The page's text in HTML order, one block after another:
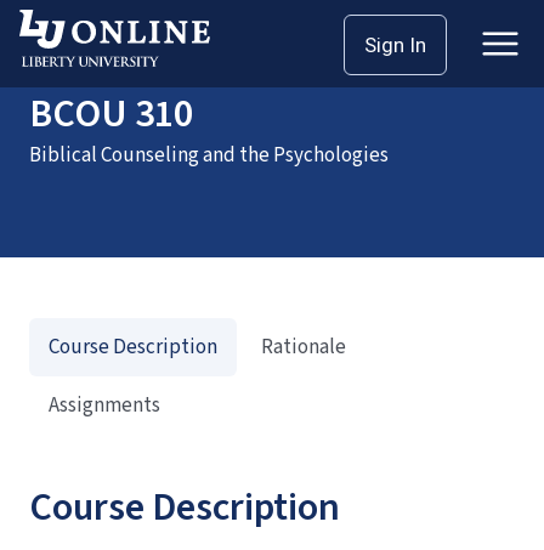
Sign In
HomeCoursesBCOU 310
BCOU 310
Biblical Counseling and the Psychologies
Course Description
Course Description
Rationale
Assignments